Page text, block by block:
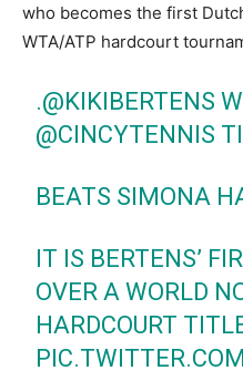
who becomes the first
WTA/ATP hardcourt
.@KIKIBERTENS
@CINCYTENNIS
BEATS SIMONA
IT IS BERTENS’
OVER A WORLD
HARDCOURT